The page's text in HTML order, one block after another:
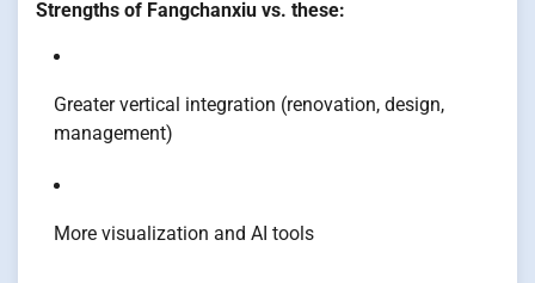
Strengths of Fangchanxiu vs. these:
Greater vertical integration (renovation, design,
management)
More visualization and AI tools